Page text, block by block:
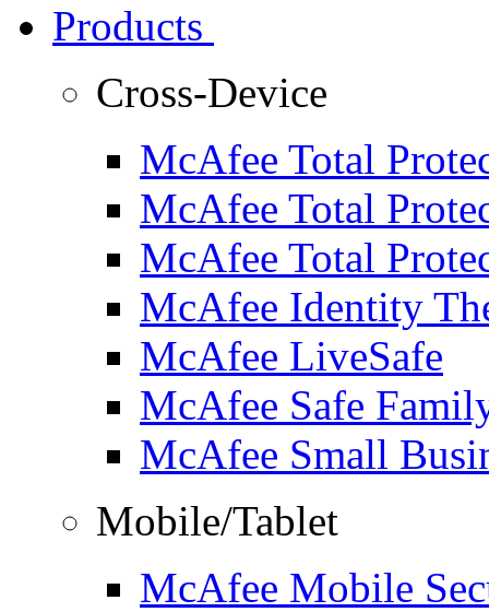
Products
Cross-Device
McAfee Total
McAfee Total
McAfee Total
McAfee Identity
McAfee LiveSafe
McAfee Safe
McAfee Small
Mobile/Tablet
McAfee Mobile